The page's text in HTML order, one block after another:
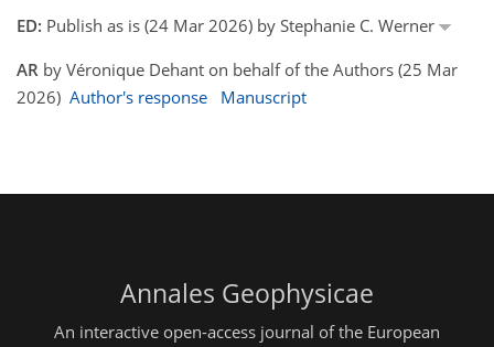
ED: Publish as is (24 Mar 2026) by Stephanie C. Werner
AR by Véronique Dehant on behalf of the Authors (25 Mar
2026) Author's response Manuscript
Annales Geophysicae
An interactive open-access journal of the European